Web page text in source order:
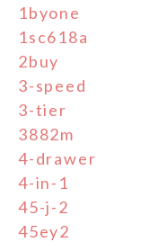
1byone
1sc618a
2buy
3-speed
3-tier
3882m
4-drawer
4-in-1
45-j-2
45ey2